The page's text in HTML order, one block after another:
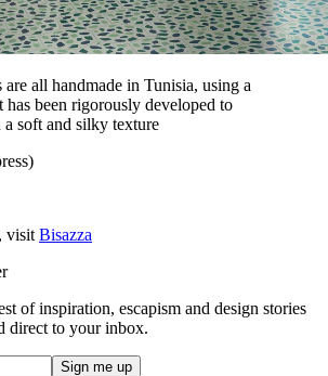
are all handmade in Tunisia, using a
has been rigorously developed to
a soft and silky texture
visit Bisazza
of inspiration, escapism and design stories
direct to your inbox.